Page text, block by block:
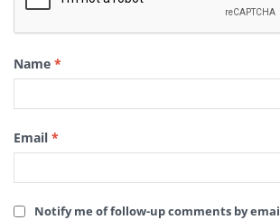
Name *
Email *
Notify me of follow-up comments by